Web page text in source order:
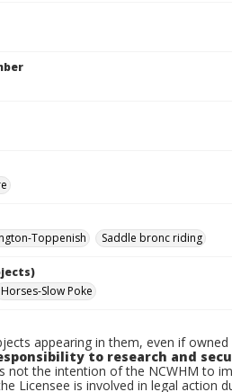
Toppenish
Saddle bronc riding
Horses-Slow Poke
appearing in them, even if
to research and
not the intention of the NCWHM to
Licensee is involved in legal action